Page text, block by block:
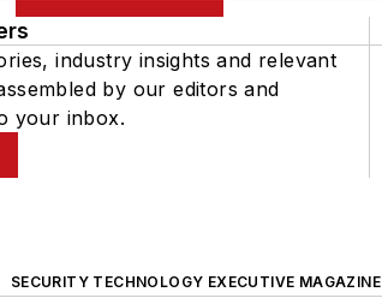
industry insights and relevant
by our editors and
your inbox.
SECURITY TECHNOLOGY EXECUTIVE MAGAZINE